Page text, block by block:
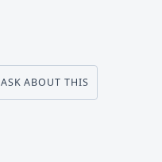
ASK ABOUT THIS